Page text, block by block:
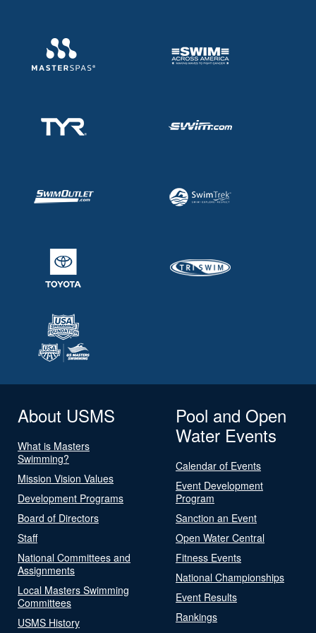
About USMS
What is Masters
Swimming?
Mission Vision Values
Development Programs
Board of Directors
Staff
National Committees and
Assignments
Local Masters Swimming
Committees
USMS History
Pool and Open
Water Events
Calendar of Events
Event Development
Program
Sanction an Event
Open Water Central
Fitness Events
National Championships
Event Results
Rankings